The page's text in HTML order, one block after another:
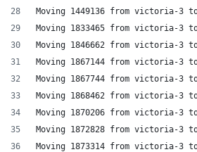
Moving 1449136 from victoria-3
Moving 1833465 from victoria-3
Moving 1846662 from victoria-3
Moving 1867144 from victoria-3
Moving 1867744 from victoria-3
Moving 1868462 from victoria-3
Moving 1870206 from victoria-3
Moving 1872828 from victoria-3
Moving 1873314 from victoria-3